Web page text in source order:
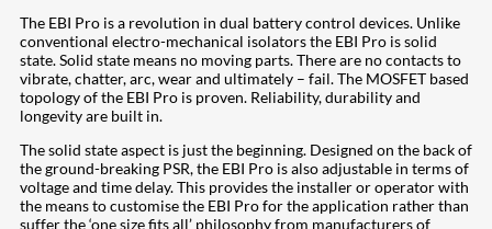
The EBI Pro is a revolution in dual battery control devices. Unlike
conventional electro-mechanical isolators the EBI Pro is solid
state. Solid state means no moving parts. There are no contacts to
vibrate, chatter, arc, wear and ultimately – fail. The MOSFET based
topology of the EBI Pro is proven. Reliability, durability and
longevity are built in.
The solid state aspect is just the beginning. Designed on the back of
the ground-breaking PSR, the EBI Pro is also adjustable in terms of
voltage and time delay. This provides the installer or operator with
the means to customise the EBI Pro for the application rather than
suffer the ‘one size fits all’ philosophy from manufacturers of